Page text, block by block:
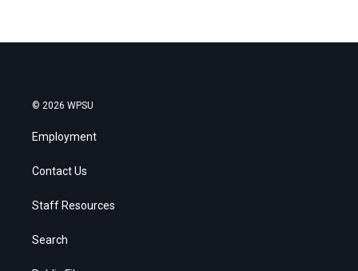
© 2026 WPSU
Employment
Contact Us
Staff Resources
Search